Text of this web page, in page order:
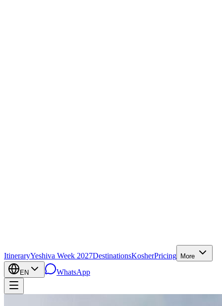
ItineraryYeshiva Week 2027DestinationsKosherPricing More
EN WhatsApp